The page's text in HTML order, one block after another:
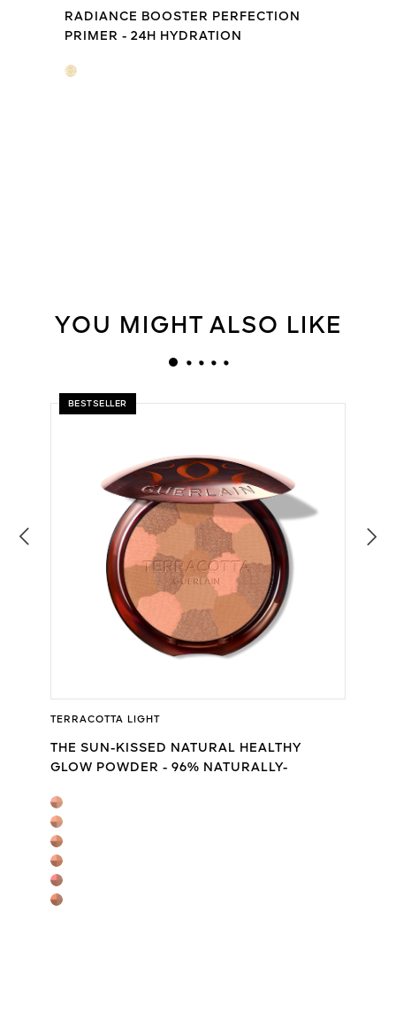
RADIANCE BOOSTER PERFECTION
PRIMER - 24H HYDRATION
YOU MIGHT ALSO LIKE
BESTSELLER
TERRACOTTA LIGHT
THE SUN-KISSED NATURAL HEALTHY
GLOW POWDER - 96% NATURALLY-